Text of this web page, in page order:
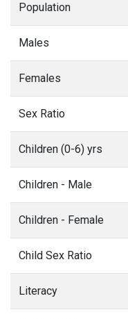
Population
Males
Females
Sex Ratio
Children (0-6) yrs
Children - Male
Children - Female
Child Sex Ratio
Literacy